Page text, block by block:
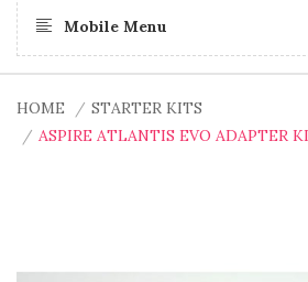
Mobile Menu
HOME
STARTER KITS
ASPIRE ATLANTIS EVO ADAPTER